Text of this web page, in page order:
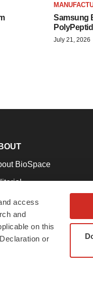
access
and
on this
or
Samsung
July 21, 2026
BioSpace
Our Team
& Conditions